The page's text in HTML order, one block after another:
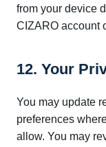
from your device
CIZARO account
12. Your
You may update
preferences
allow. You may